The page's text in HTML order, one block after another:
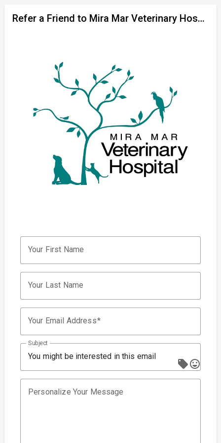
Refer a Friend to Mira Mar Veterinary Hospital
Your First Name
Your Last Name
Your Email Address
You might be interested in this email
Subject
Personalize Your Message